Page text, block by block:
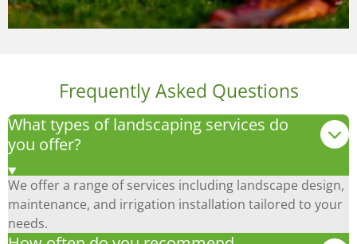
Frequently Asked Questions
What types of landscaping services do
you offer?
We offer a range of services including landscape design,
maintenance, and irrigation installation tailored to your
needs.